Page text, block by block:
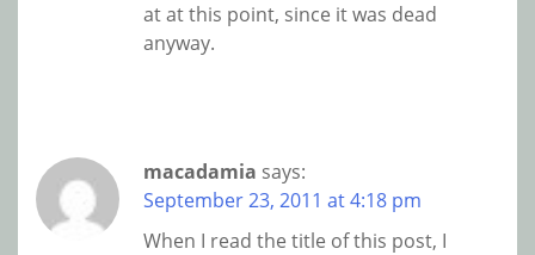
at at this point, since it was dead
anyway.
macadamia says:
September 23, 2011 at 4:18 pm
When I read the title of this post, I